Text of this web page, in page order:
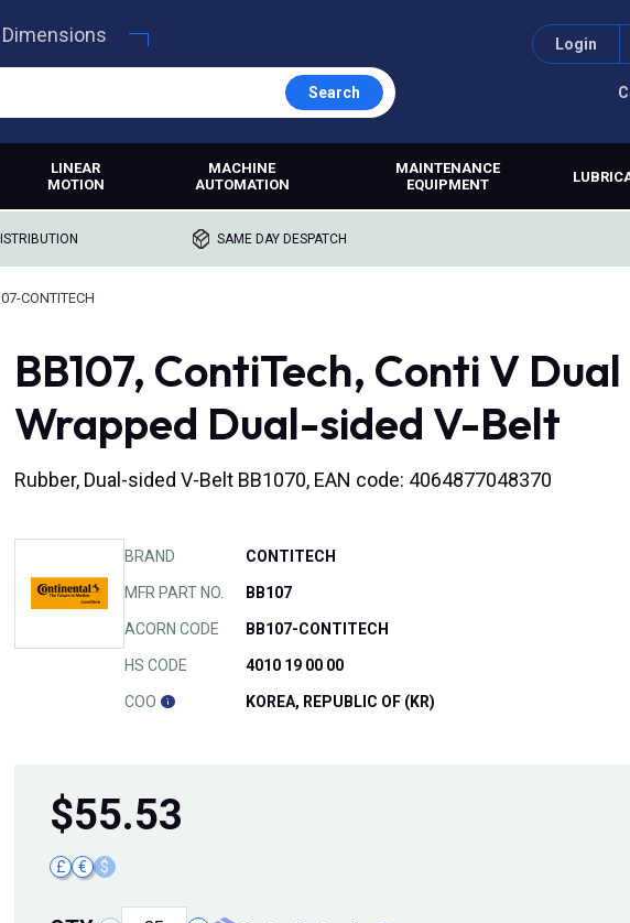
Login
Dimensions
Search
LINEAR
MOTION
MACHINE
AUTOMATION
MAINTENANCE
EQUIPMENT
SAME DAY DESPATCH
CONTITECH
BB107, ContiTech, Conti V Dual
Wrapped Dual-sided V-Belt
Rubber, Dual-sided V-Belt BB1070, EAN code: 4064877048370
BRAND CONTITECH
MFR PART NO. BB107
ACORN CODE BB107-CONTITECH
HS CODE 4010 19 00 00
COO KOREA, REPUBLIC OF (KR)
$55.53
£ € $